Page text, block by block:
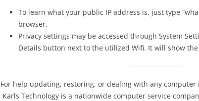
To learn what your public IP address is, just type
browser.
Privacy settings may be accessed through System
Details button next to the utilized Wifi. It will show
For help updating, restoring, or dealing with any computer
Karls Technology is a nationwide computer service